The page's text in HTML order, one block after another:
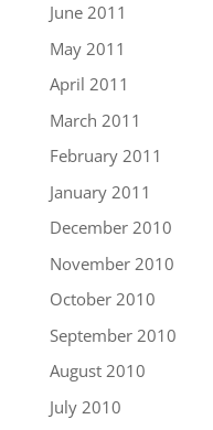
June 2011
May 2011
April 2011
March 2011
February 2011
January 2011
December 2010
November 2010
October 2010
September 2010
August 2010
July 2010